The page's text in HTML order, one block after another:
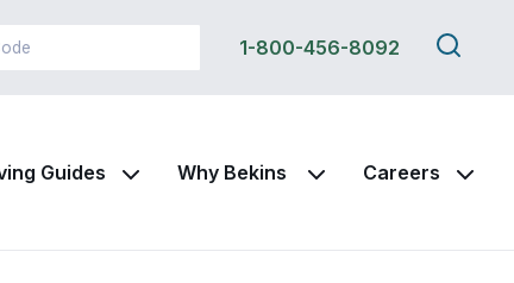
1-800-456-8092
Search
this
Guides Why Bekins Careers